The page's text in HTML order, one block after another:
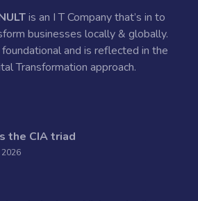
is an I T Company that’s in to
businesses locally & globally.
and is reflected in the
Transformation approach.
the CIA triad
2026